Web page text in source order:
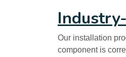
Our installation
component is